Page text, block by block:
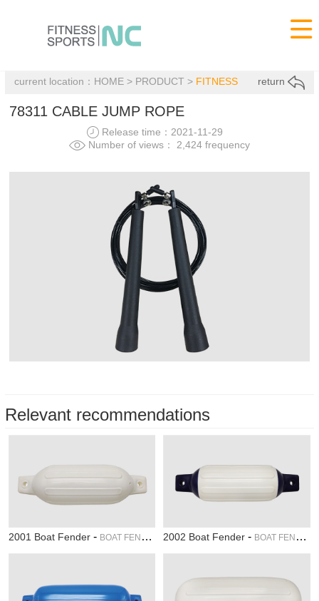

current location： HOME> PRODUCT > FITNESS return
78311 CABLE JUMP ROPE
Release time：2021-11-29
Number of views： 2,424 frequency
Relevant recommendations
2001 Boat Fender- BOAT FENDER 2002 Boat Fender- BOAT FENDER